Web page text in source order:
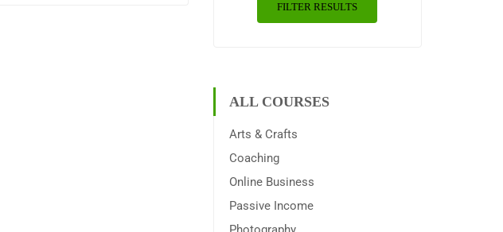
FILTER RESULTS
ALL COURSES
Arts & Crafts
Coaching
Online Business
Passive Income